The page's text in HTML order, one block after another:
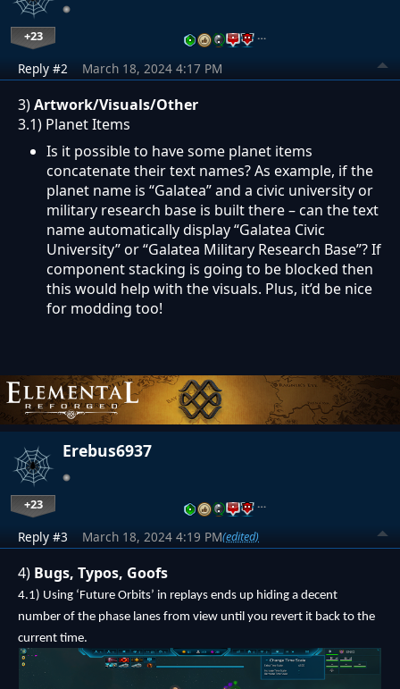
+23 …
Reply #2 March 18, 2024 4:17 PM
3)Artwork/Visuals/Other
3.1) Planet Items
Is it possible to have some planet items
concatenate their text names? As example, if the
planet name is “Galatea” and a civic university or
military research base is built there – can the text
name automatically display “Galatea Civic
University” or “Galatea Military Research Base”? If
component stacking is going to be blocked then
this would help with the visuals. Plus, it’d be nice
for modding too!
Erebus6937
+23 …
Reply #3 March 18, 2024 4:19 PM(edited)
4) Bugs, Typos, Goofs
4.1) Using ‘Future Orbits’ in replays ends up hiding a decent
number of the phase lanes from view until you revert it back to the
current time.